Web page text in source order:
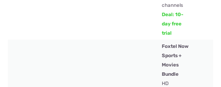
channels
Deal: 10-
day free
trial
Foxtel Now
Sports +
Movies
Bundle
HD